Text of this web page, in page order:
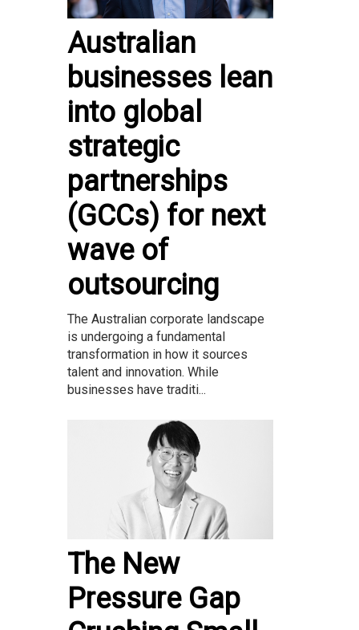
Australian
businesses lean
into global
strategic
partnerships
(GCCs) for next
wave of
outsourcing
The Australian corporate landscape
is undergoing a fundamental
transformation in how it sources
talent and innovation. While
businesses have traditi...
The New
Pressure Gap